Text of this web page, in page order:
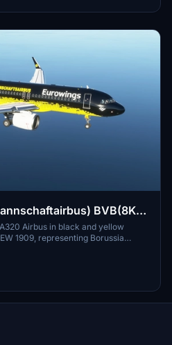
BVB(8K)
Airbus in black and yellow
1909, representing Borussia
is used for team travels to
season training camps and